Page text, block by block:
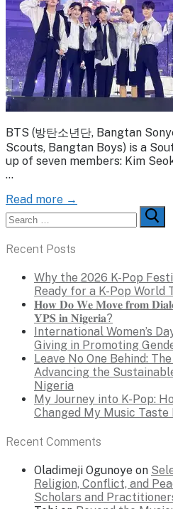
BTS (방탄소년단, Bangtan
Scouts, Bangtan Boys) is a
up of seven members: Kim
…
Read more →
Search
for:
Recent Posts
Why the 2026 K-Pop
Ready for a K-Pop World
𝐇𝐨𝐰 𝐃𝐨 𝐖𝐞 𝐌𝐨𝐯𝐞 𝐟𝐫𝐨𝐦
𝐘𝐏𝐒 𝐢𝐧 𝐍𝐢𝐠𝐞𝐫𝐢𝐚?
International Women’s
Giving in Promoting
Leave No One Behind:
Advancing the
Nigeria
My Journey into K-Pop:
Changed My Music Taste
Recent Comments
Oladimeji Ogunoye on
Religion, Conflict, and
Scholars and